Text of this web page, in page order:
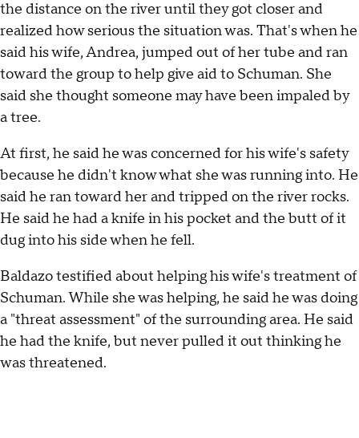
the distance on the river until they got closer and
realized how serious the situation was. That's when he
said his wife, Andrea, jumped out of her tube and ran
toward the group to help give aid to Schuman. She
said she thought someone may have been impaled by
a tree.
At first, he said he was concerned for his wife's safety
because he didn't know what she was running into. He
said he ran toward her and tripped on the river rocks.
He said he had a knife in his pocket and the butt of it
dug into his side when he fell.
Baldazo testified about helping his wife's treatment of
Schuman. While she was helping, he said he was doing
a "threat assessment" of the surrounding area. He said
he had the knife, but never pulled it out thinking he
was threatened.